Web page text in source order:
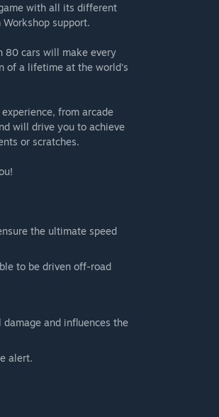
with all its different
support.
80 cars will make every
of a lifetime at the world's
from arcade
will drive you to achieve
or scratches.
the ultimate speed
to be driven off-road
and influences the
alert.